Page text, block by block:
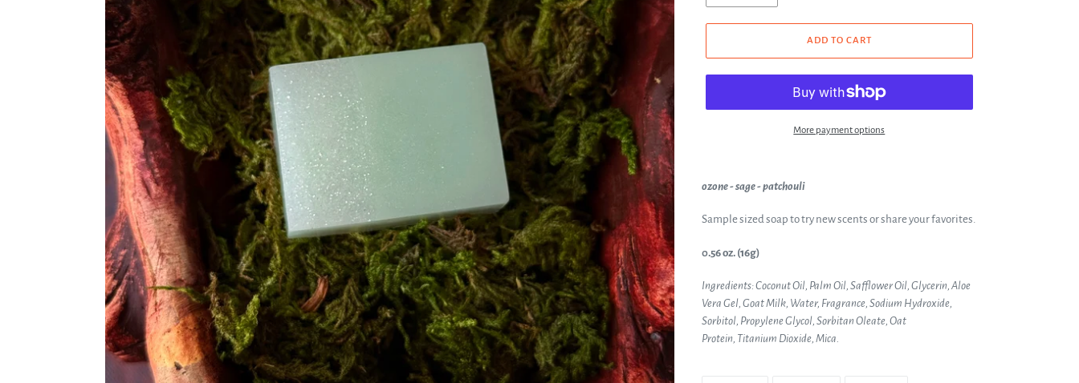
ADD TO CART
More payment options
ozone - sage - patchouli
Sample sized soap to try new scents or share your favorites.
0.56 oz. (16g)
Ingredients: Coconut Oil, Palm Oil, Safflower Oil, Glycerin, Aloe
Vera Gel, Goat Milk, Water, Fragrance, Sodium Hydroxide,
Sorbitol, Propylene Glycol, Sorbitan Oleate, Oat
Protein, Titanium Dioxide, Mica.